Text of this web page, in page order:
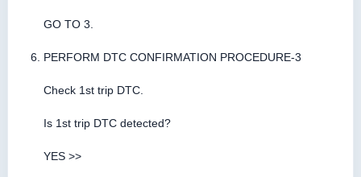
GO TO 3.
PERFORM DTC CONFIRMATION PROCEDURE-3
Check 1st trip DTC.
Is 1st trip DTC detected?
YES >>